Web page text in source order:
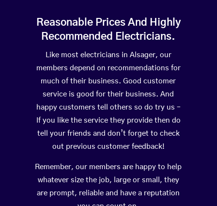
Reasonable Prices And Highly
Recommended Electricians.
Like most electricians in Alsager, our
members depend on recommendations for
much of their business. Good customer
service is good for their business. And
happy customers tell others so do try us –
If you like the service they provide then do
tell your friends and don’t forget to check
out previous customer feedback!
Remember, our members are happy to help
whatever size the job, large or small, they
are prompt, reliable and have a reputation